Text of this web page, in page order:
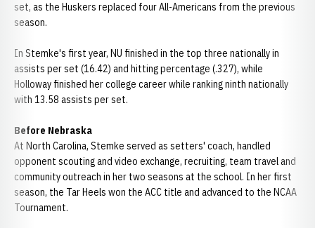
set, as the Huskers replaced four All-Americans from the previous
season.
In Stemke's first year, NU finished in the top three nationally in
assists per set (16.42) and hitting percentage (.327), while
Holloway finished her college career while ranking ninth nationally
with 13.58 assists per set.
Before Nebraska
At North Carolina, Stemke served as setters' coach, handled
opponent scouting and video exchange, recruiting, team travel and
community outreach in her two seasons at the school. In her first
season, the Tar Heels won the ACC title and advanced to the NCAA
Tournament.